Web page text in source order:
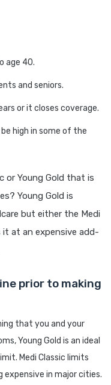
age 40.
and seniors.
or it closes coverage.
high in some of the
or Young Gold that is
Young Gold is
but either the Medi
at an expensive add-
prior to making
that you and your
Young Gold is an ideal
Medi Classic limits
expensive in major cities.